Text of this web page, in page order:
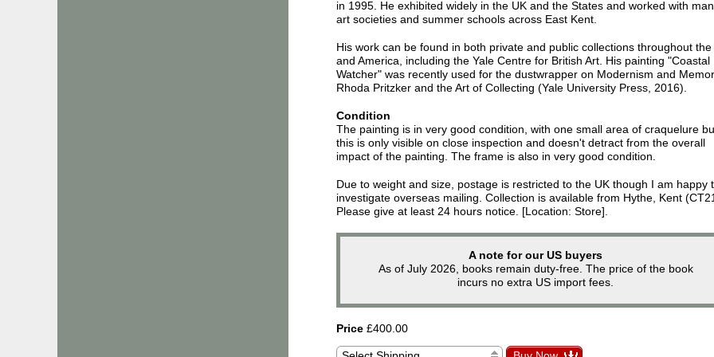
in 1995. He exhibited widely in the UK and the States and worked with
art societies and summer schools across East Kent.
His work can be found in both private and public collections throughout the
and America, including the Yale Centre for British Art. His painting "Coastal
Watcher" was recently used for the dustwrapper on Modernism and
Rhoda Pritzker and the Art of Collecting (Yale University Press, 2016).
Condition
The painting is in very good condition, with one small area of craquelure
this is only visible on close inspection and doesn't detract from the overall
impact of the painting. The frame is also in very good condition.
Due to weight and size, postage is restricted to the UK though I am happy
investigate overseas mailing. Collection is available from Hythe, Kent
Please give at least 24 hours notice. [Location: Store].
A note for our US buyers
As of July 2026, books remain duty-free. The price of the book
incurs no extra US import fees.
Price £400.00